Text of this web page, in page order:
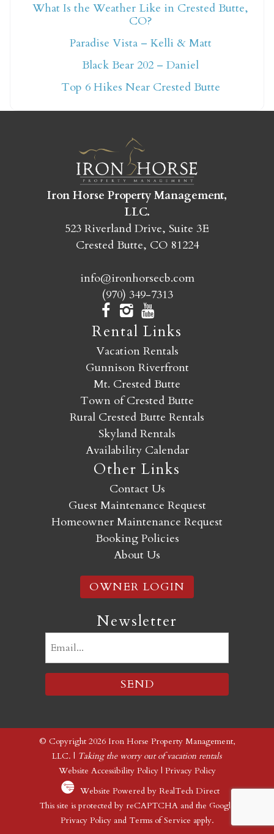
Not ready to book
yet?
Crested Butte adventure whenever you're
ready!
SEND MY STAY
What Is the Weather Like in Crested Butte,
CO?
Paradise Vista – Kelli & Matt
Black Bear 202 – Daniel
Top 6 Hikes Near Crested Butte
Iron Horse Property Management,
LLC.
523 Riverland Drive, Suite 3E
Crested Butte, CO 81224
info@ironhorsecb.com
(970) 349-7313
Rental Links
Vacation Rentals
Gunnison Riverfront
Mt. Crested Butte
Town of Crested Butte
Rural Crested Butte Rentals
Skyland Rentals
Availability Calendar
Other Links
Contact Us
Guest Maintenance Request
Homeowner Maintenance Request
Booking Policies
About Us
OWNER LOGIN
Newsletter
© Copyright 2026 Iron Horse Property Management,
LLC. | Taking the worry out of vacation rentals
Website Accessibility Policy| Privacy Policy
Website Powered by RealTech Direct
This site is protected by reCAPTCHA and the Google
Privacy Policyand Terms of Service apply.